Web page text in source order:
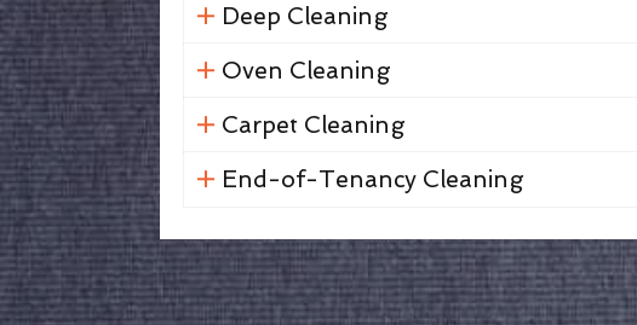
Deep Cleaning
Oven Cleaning
Carpet Cleaning
End-of-Tenancy Cleaning